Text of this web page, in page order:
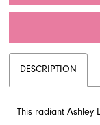
DESCRIPTION
This radiant Ashley